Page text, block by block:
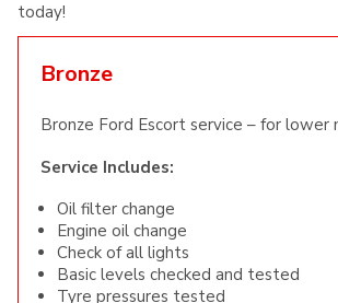
today!
Bronze
Bronze Ford Escort service – for lower
Service Includes:
Oil filter change
Engine oil change
Check of all lights
Basic levels checked and tested
Tyre pressures tested